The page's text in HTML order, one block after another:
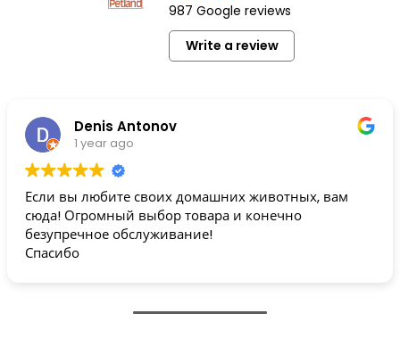
987 Google reviews
Write a review
Denis Antonov
1 year ago
Если вы любите своих домашних животных, вам
сюда! Огромный выбор товара и конечно
безупречное обслуживание!
Спасибо